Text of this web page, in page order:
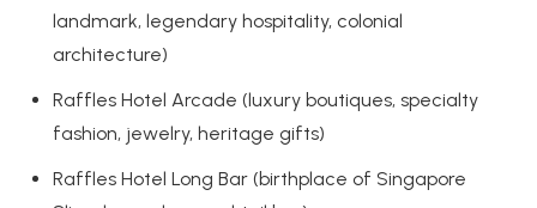
landmark, legendary hospitality, colonial
architecture)
Raffles Hotel Arcade (luxury boutiques, specialty
fashion, jewelry, heritage gifts)
Raffles Hotel Long Bar (birthplace of Singapore